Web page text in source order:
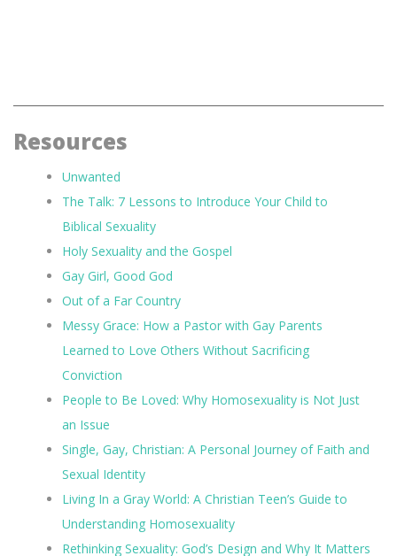
Resources
Unwanted
The Talk: 7 Lessons to Introduce Your Child to
Biblical Sexuality
Holy Sexuality and the Gospel
Gay Girl, Good God
Out of a Far Country
Messy Grace: How a Pastor with Gay Parents
Learned to Love Others Without Sacrificing
Conviction
People to Be Loved: Why Homosexuality is Not Just
an Issue
Single, Gay, Christian: A Personal Journey of Faith and
Sexual Identity
Living In a Gray World: A Christian Teen’s Guide to
Understanding Homosexuality
Rethinking Sexuality: God’s Design and Why It Matters